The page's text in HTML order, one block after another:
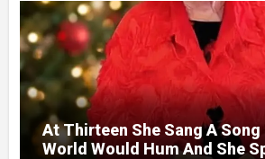
At Thirteen She Sang A Song
World Would Hum And She